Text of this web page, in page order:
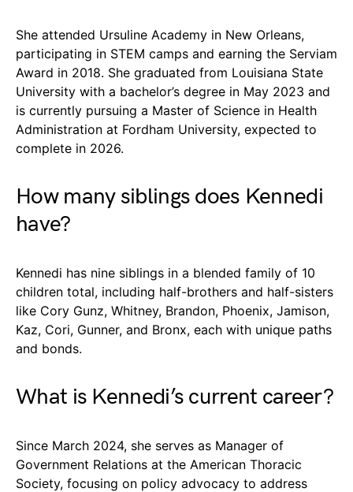
She attended Ursuline Academy in New Orleans,
participating in STEM camps and earning the Serviam
Award in 2018. She graduated from Louisiana State
University with a bachelor’s degree in May 2023 and
is currently pursuing a Master of Science in Health
Administration at Fordham University, expected to
complete in 2026.
How many siblings does Kennedi
have?
Kennedi has nine siblings in a blended family of 10
children total, including half-brothers and half-sisters
like Cory Gunz, Whitney, Brandon, Phoenix, Jamison,
Kaz, Cori, Gunner, and Bronx, each with unique paths
and bonds.
What is Kennedi’s current career?
Since March 2024, she serves as Manager of
Government Relations at the American Thoracic
Society, focusing on policy advocacy to address